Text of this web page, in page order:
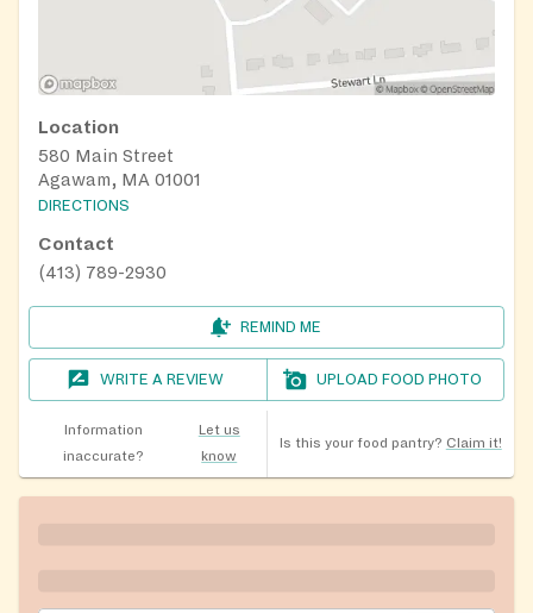
Location
580 Main Street
Agawam, MA 01001
DIRECTIONS
Contact
(413) 789-2930
REMIND ME
WRITE A REVIEW UPLOAD FOOD PHOTO
Information
inaccurate?
Let us
know
Is this your food pantry? Claim it!